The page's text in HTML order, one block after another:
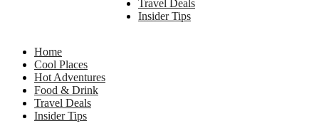
Travel Deals
Insider Tips
Home
Cool Places
Hot Adventures
Food & Drink
Travel Deals
Insider Tips